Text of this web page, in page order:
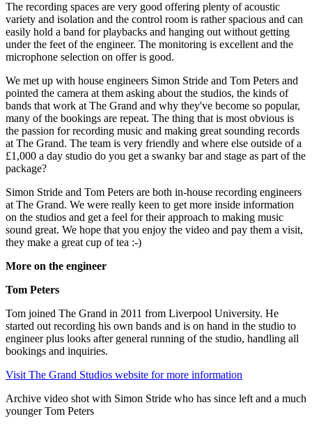
The recording spaces are very good offering plenty of acoustic
variety and isolation and the control room is rather spacious and can
easily hold a band for playbacks and hanging out without getting
under the feet of the engineer. The monitoring is excellent and the
microphone selection on offer is good.
We met up with house engineers Simon Stride and Tom Peters and
pointed the camera at them asking about the studios, the kinds of
bands that work at The Grand and why they've become so popular,
many of the bookings are repeat. The thing that is most obvious is
the passion for recording music and making great sounding records
at The Grand. The team is very friendly and where else outside of a
£1,000 a day studio do you get a swanky bar and stage as part of the
package?
Simon Stride and Tom Peters are both in-house recording engineers
at The Grand. We were really keen to get more inside information
on the studios and get a feel for their approach to making music
sound great. We hope that you enjoy the video and pay them a visit,
they make a great cup of tea :-)
More on the engineer
Tom Peters
Tom joined The Grand in 2011 from Liverpool University. He
started out recording his own bands and is on hand in the studio to
engineer plus looks after general running of the studio, handling all
bookings and inquiries.
Visit The Grand Studios website for more information
Archive video shot with Simon Stride who has since left and a much
younger Tom Peters